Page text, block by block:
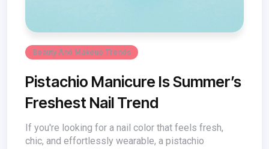
Beauty And Makeup Trends
Pistachio Manicure Is Summer’s
Freshest Nail Trend
If you're looking for a nail color that feels fresh,
chic, and effortlessly wearable, a pistachio